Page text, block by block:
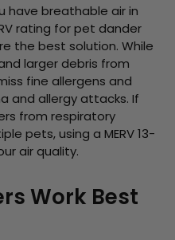
have breathable air in
rating for pet dander
the best solution. While
larger debris from
fine allergens and
and allergy attacks. If
from respiratory
pets, using a MERV 13-
air quality.
Work Best